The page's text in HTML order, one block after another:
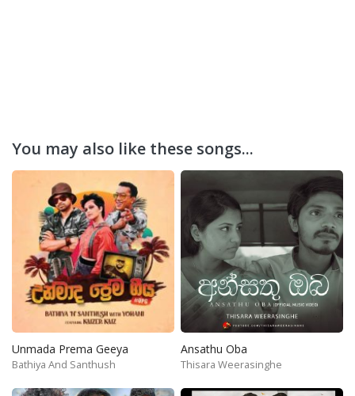
You may also like these songs...
Unmada Prema Geeya
Bathiya And Santhush
Ansathu Oba
Thisara Weerasinghe